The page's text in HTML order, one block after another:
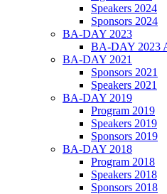
Speakers 2024
Sponsors 2024
BA-DAY 2023
BA-DAY 2023
BA-DAY 2021
Sponsors 2021
Speakers 2021
BA-DAY 2019
Program 2019
Speakers 2019
Sponsors 2019
BA-DAY 2018
Program 2018
Speakers 2018
Sponsors 2018